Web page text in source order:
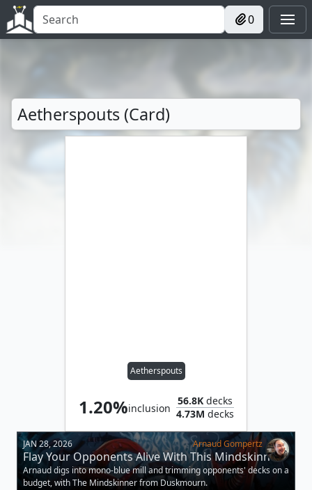
0
Aetherspouts (Card)
Aetherspouts
1.20%inclusion
56.8Kdecks
4.73M decks
JAN 28, 2026 Arnaud Gompertz
Flay Your Opponents Alive With This Mindskinner
Trimmed Deck
Arnaud digs into mono-blue mill and trimming opponents' decks on a
budget, with The Mindskinner from Duskmourn.